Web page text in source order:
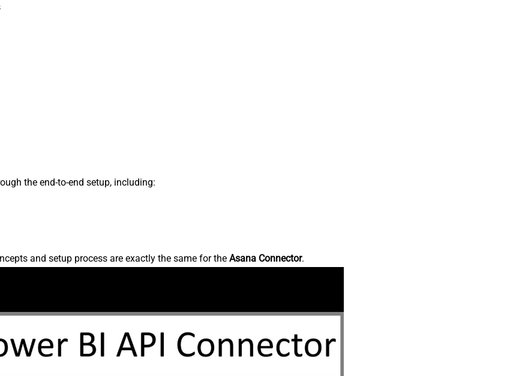
the end-to-end setup, including:
and setup process are exactly the same for the Asana Connector.